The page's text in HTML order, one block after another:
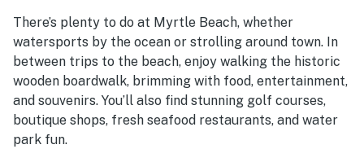
There’s plenty to do at Myrtle Beach, whether
watersports by the ocean or strolling around town. In
between trips to the beach, enjoy walking the historic
wooden boardwalk, brimming with food, entertainment,
and souvenirs. You’ll also find stunning golf courses,
boutique shops, fresh seafood restaurants, and water
park fun.